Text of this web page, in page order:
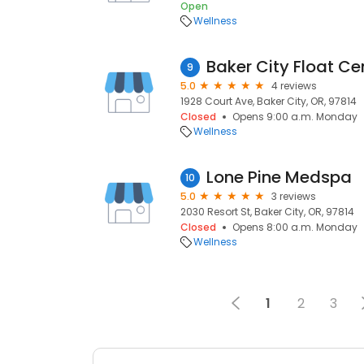
Open
Wellness
9 Baker City Float
5.0
4 reviews
1928 Court Ave, Baker City, OR, 97814
Closed
Opens 9:00 a.m. Monday
Wellness
10 Lone Pine Medspa
5.0
3 reviews
2030 Resort St, Baker City, OR, 97814
Closed
Opens 8:00 a.m. Monday
Wellness
1 2 3